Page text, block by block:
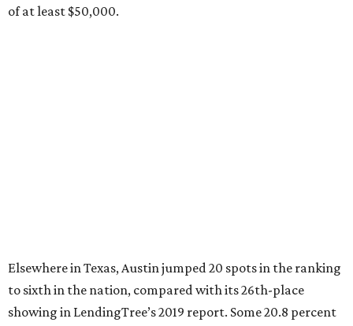
of at least $50,000.
Elsewhere in Texas, Austin jumped 20 spots in the ranking
to sixth in the nation, compared with its 26th-place
showing in LendingTree’s 2019 report. Some 20.8 percent